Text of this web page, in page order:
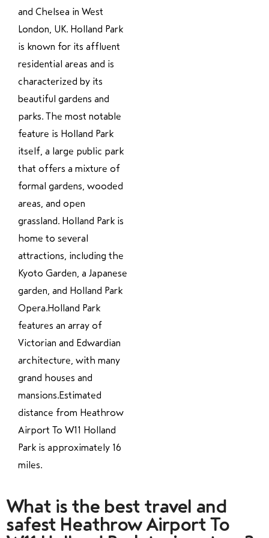
and Chelsea in West
London, UK. Holland Park
is known for its affluent
residential areas and is
characterized by its
beautiful gardens and
parks. The most notable
feature is Holland Park
itself, a large public park
that offers a mixture of
formal gardens, wooded
areas, and open
grassland. Holland Park is
home to several
attractions, including the
Kyoto Garden, a Japanese
garden, and Holland Park
Opera.Holland Park
features an array of
Victorian and Edwardian
architecture, with many
grand houses and
mansions.Estimated
distance from Heathrow
Airport To W11 Holland
Park is approximately 16
miles.
What is the best travel and
safest Heathrow Airport To